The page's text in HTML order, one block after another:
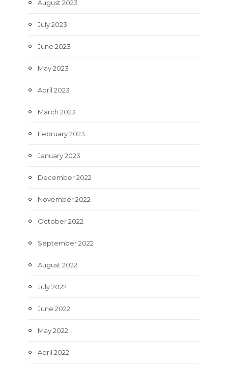
August 2023
July 2023
June 2023
May 2023
April 2023
March 2023
February 2023
January 2023
December 2022
November 2022
October 2022
September 2022
August 2022
July 2022
June 2022
May 2022
April 2022